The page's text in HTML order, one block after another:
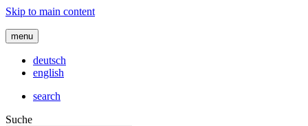
Skip to main content
menu
deutsch
english
search
Suche